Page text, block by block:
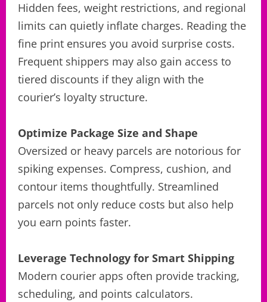
Hidden fees, weight restrictions, and regional
limits can quietly inflate charges. Reading the
fine print ensures you avoid surprise costs.
Frequent shippers may also gain access to
tiered discounts if they align with the
courier’s loyalty structure.
Optimize Package Size and Shape
Oversized or heavy parcels are notorious for
spiking expenses. Compress, cushion, and
contour items thoughtfully. Streamlined
parcels not only reduce costs but also help
you earn points faster.
Leverage Technology for Smart Shipping
Modern courier apps often provide tracking,
scheduling, and points calculators.